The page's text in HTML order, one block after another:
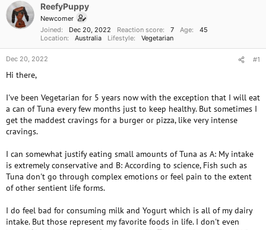
a
d
s
a
r
e
t
d
a
t
e
ReefyPuppy
Newcomer
Joined
Dec 20, 2022 Reaction score 7 Age
45
Location
Australia Lifestyle Vegetarian
Dec 20, 2022 #1
Hi there,
I've been Vegetarian for 5 years now with the exception that I will eat
a can of Tuna every few months just to keep healthy. But sometimes I
get the maddest cravings for a burger or pizza, like very intense
cravings.
I can somewhat justify eating small amounts of Tuna as A: My intake
is extremely conservative and B: According to science, Fish such as
Tuna don't go through complex emotions or feel pain to the extent
of other sentient life forms.
I do feel bad for consuming milk and Yogurt which is all of my dairy
intake. But those represent my favorite foods in life. I don't even